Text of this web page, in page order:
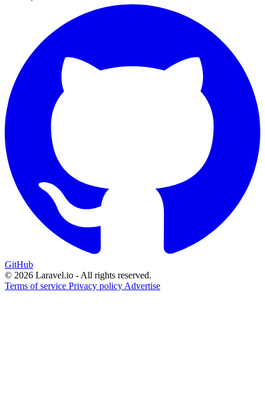
GitHub
© 2026 Laravel.io - All rights reserved.
Terms of service Privacy policy Advertise